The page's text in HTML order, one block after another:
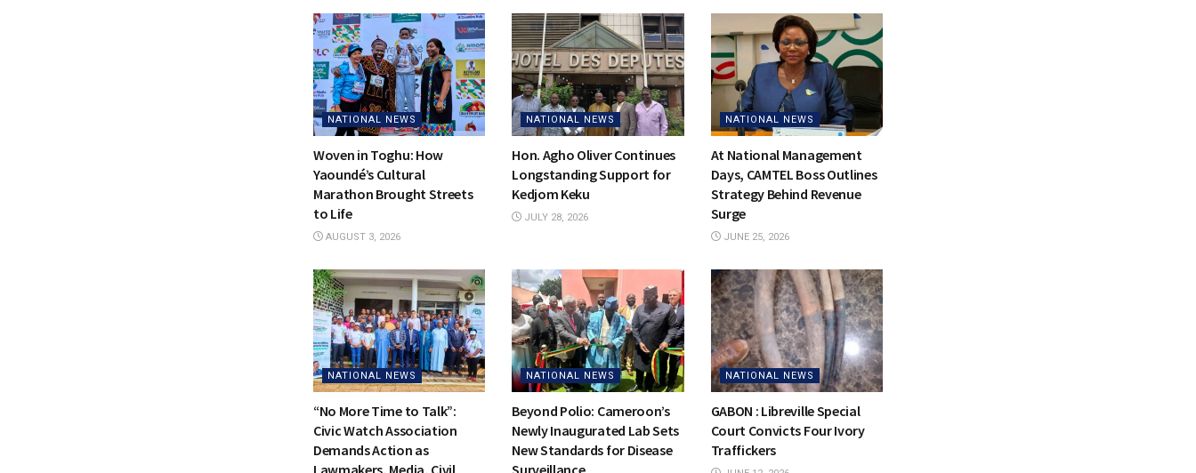
NATIONAL NEWS
Woven in Toghu: How
Yaoundé’s Cultural
Marathon Brought Streets
to Life
AUGUST 3, 2026
NATIONAL NEWS
Hon. Agho Oliver Continues
Longstanding Support for
Kedjom Keku
JULY 28, 2026
NATIONAL NEWS
At National Management
Days, CAMTEL Boss Outlines
Strategy Behind Revenue
Surge
JUNE 25, 2026
NATIONAL NEWS
“No More Time to Talk”:
Civic Watch Association
Demands Action as
NATIONAL NEWS
Beyond Polio: Cameroon’s
Newly Inaugurated Lab Sets
New Standards for Disease
NATIONAL NEWS
GABON : Libreville Special
Court Convicts Four Ivory
Traffickers